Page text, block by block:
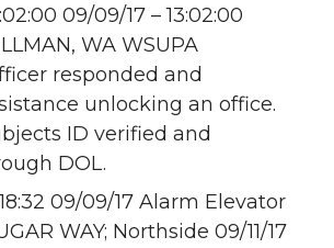
09/09/17 – 13:02:00
WA WSUPA
responded and
unlocking an office.
ID verified and
DOL.
09/09/17 Alarm Elevator
WAY; Northside 09/11/17